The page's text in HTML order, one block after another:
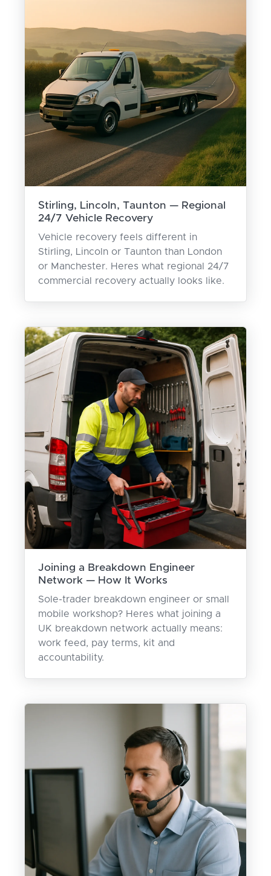
Stirling, Lincoln, Taunton — Regional
24/7 Vehicle Recovery
Vehicle recovery feels different in
Stirling, Lincoln or Taunton than London
or Manchester. Heres what regional 24/7
commercial recovery actually looks like.
Joining a Breakdown Engineer
Network — How It Works
Sole-trader breakdown engineer or small
mobile workshop? Heres what joining a
UK breakdown network actually means:
work feed, pay terms, kit and
accountability.